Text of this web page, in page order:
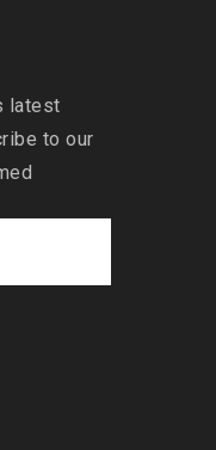
latest
to our